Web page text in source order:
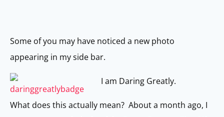
Some of you may have noticed a new photo
appearing in my side bar.
I am Daring Greatly.
What does this actually mean? About a month ago, I